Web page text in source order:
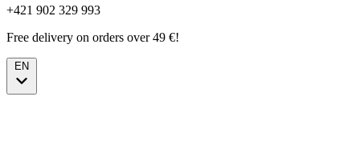
+421 902 329 993
Free delivery on orders over 49 €!
EN